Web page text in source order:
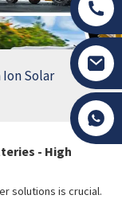
Solar
- High
solutions is crucial.